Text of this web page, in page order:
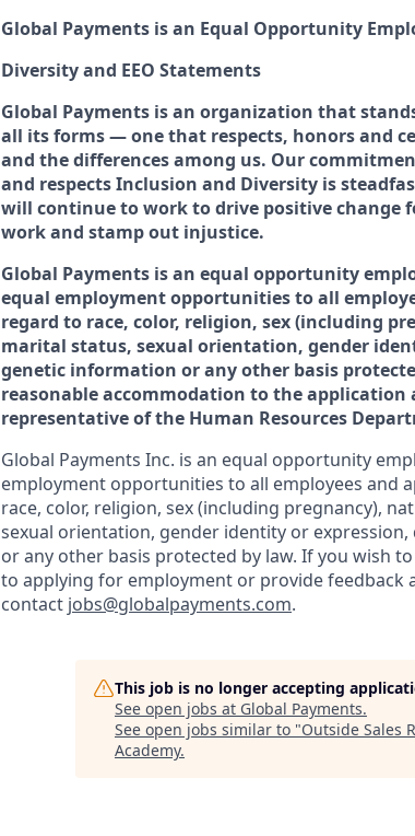
Global Payments is an Equal Opportunity
Diversity and EEO Statements
Global Payments is an organization that
all its forms — one that respects, honors and
and the differences among us. Our
and respects Inclusion and Diversity is
will continue to work to drive positive change
work and stamp out injustice.
Global Payments is an equal opportunity
equal employment opportunities to all
regard to race, color, religion, sex (including
marital status, sexual orientation, gender
genetic information or any other basis
reasonable accommodation to the
representative of the Human Resources
Global Payments Inc. is an equal opportunity
employment opportunities to all employees and
race, color, religion, sex (including pregnancy),
sexual orientation, gender identity or
or any other basis protected by law. If you wish
to applying for employment or provide feedback
contact jobs@globalpayments.com.
This job is no longer accepting
See open jobs at Global Payments.
See open jobs similar to "Outside Sales
Academy.